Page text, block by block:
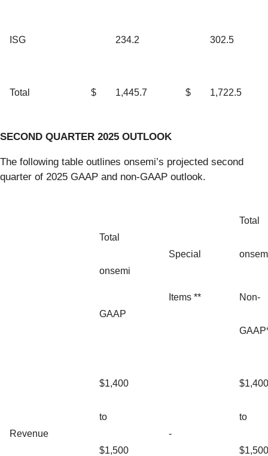
ISG 234.2 302.5
Total $ 1,445.7 $ 1,722.5
SECOND QUARTER 2025 OUTLOOK
The following table outlines onsemi’s projected second
quarter of 2025 GAAP and non-GAAP outlook.
Total
onsemi
GAAP
Special
Items **
Total
Non-
Revenue
$1,400
to
$1,500
-
$1,400
to
$1,500